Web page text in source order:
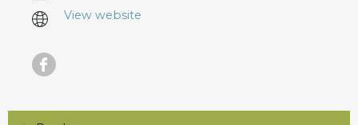
View website